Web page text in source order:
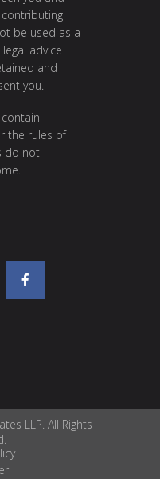
be used as a
advice
and
you.
the rules of
do not
LLP. All Rights